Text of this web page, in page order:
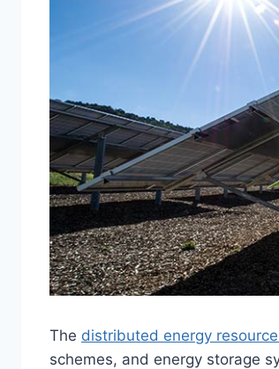
The distributed energy
schemes, and energy storage